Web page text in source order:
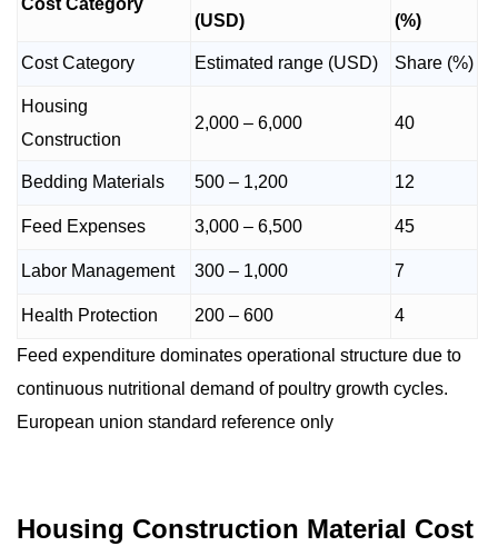
(USD)
(%)
Cost Category Estimated range (USD) Share (%)
Housing
Construction
2,000 – 6,000 40
Bedding Materials 500 – 1,200 12
Feed Expenses 3,000 – 6,500 45
Labor Management 300 – 1,000 7
Health Protection 200 – 600 4
Feed expenditure dominates operational structure due to
continuous nutritional demand of poultry growth cycles.
European union standard reference only
Housing Construction Material Cost